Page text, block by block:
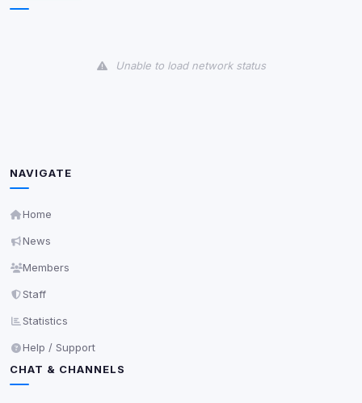
Unable to load network status
NAVIGATE
Home
News
Members
Staff
Statistics
Help / Support
CHAT & CHANNELS
Third-Party Services